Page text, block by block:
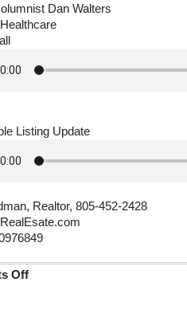
Dan Walters
Listing Update
Realtor, 805-452-2428
Offon